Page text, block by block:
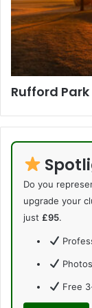
Rufford
Do you
upgrade your
just £95.
Free